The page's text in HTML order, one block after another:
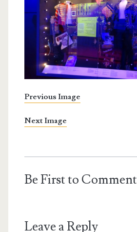
Previous Image
Next Image
Be First to Comment
Leave a Reply